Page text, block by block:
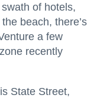
of hotels,
beach, there’s
a few
recently
State Street,